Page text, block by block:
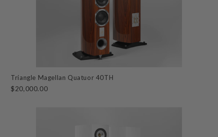
Triangle Magellan Quatuor 40TH
$20,000.00